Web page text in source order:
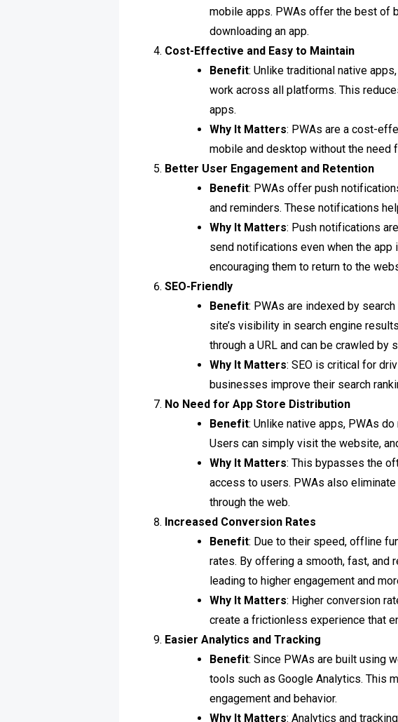
mobile apps. PWAs offer the best of
downloading an app.
Cost-Effective and Easy to Maintain
Benefit: Unlike traditional native
work across all platforms. This
apps.
Why It Matters: PWAs are a cost-
mobile and desktop without the need
Better User Engagement and Retention
Benefit: PWAs offer push
and reminders. These notifications
Why It Matters: Push notifications
send notifications even when the
encouraging them to return to the
SEO-Friendly
Benefit: PWAs are indexed by
site’s visibility in search engine
through a URL and can be crawled by
Why It Matters: SEO is critical for
businesses improve their search
No Need for App Store Distribution
Benefit: Unlike native apps, PWAs
Users can simply visit the website,
Why It Matters: This bypasses the
access to users. PWAs also
through the web.
Increased Conversion Rates
Benefit: Due to their speed, offline
rates. By offering a smooth, fast, and
leading to higher engagement and
Why It Matters: Higher conversion
create a frictionless experience that
Easier Analytics and Tracking
Benefit: Since PWAs are built using
tools such as Google Analytics. This
engagement and behavior.
Why It Matters: Analytics and